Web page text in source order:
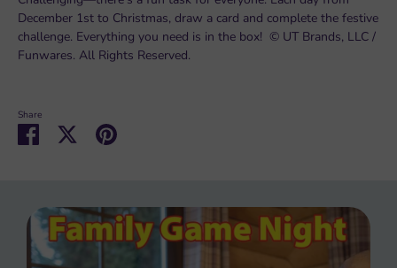
December 1st to Christmas, draw a card and complete the festive
challenge. Everything you need is in the box! © UT Brands, LLC /
Funwares. All Rights Reserved.
Share
Share
on
Share Pin